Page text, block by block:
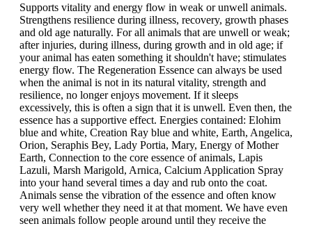
Supports vitality and energy flow in weak or unwell animals.
Strengthens resilience during illness, recovery, growth phases
and old age naturally. For all animals that are unwell or weak;
after injuries, during illness, during growth and in old age; if
your animal has eaten something it shouldn't have; stimulates
energy flow. The Regeneration Essence can always be used
when the animal is not in its natural vitality, strength and
resilience, no longer enjoys movement. If it sleeps
excessively, this is often a sign that it is unwell. Even then, the
essence has a supportive effect. Energies contained: Elohim
blue and white, Creation Ray blue and white, Earth, Angelica,
Orion, Seraphis Bey, Lady Portia, Mary, Energy of Mother
Earth, Connection to the core essence of animals, Lapis
Lazuli, Marsh Marigold, Arnica, Calcium Application Spray
into your hand several times a day and rub onto the coat.
Animals sense the vibration of the essence and often know
very well whether they need it at that moment. We have even
seen animals follow people around until they receive the